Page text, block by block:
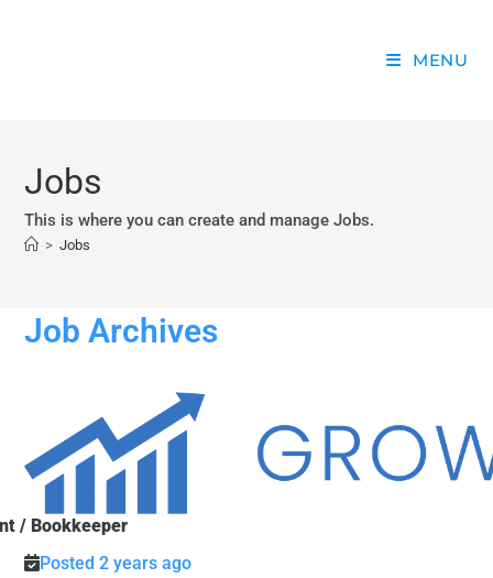
MENU
Jobs
This is where you can create and manage Jobs.
> Jobs
Job Archives
/ Bookkeeper
Posted 2 years ago